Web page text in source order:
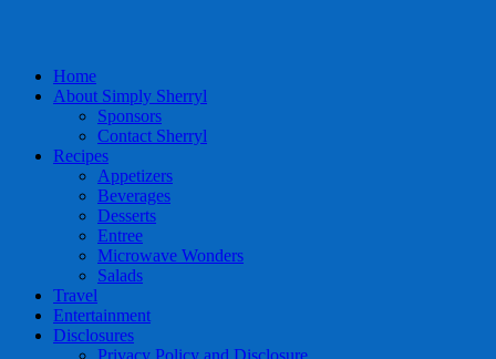
Home
About Simply Sherryl
Sponsors
Contact Sherryl
Recipes
Appetizers
Beverages
Desserts
Entree
Microwave Wonders
Salads
Travel
Entertainment
Disclosures
Privacy Policy and Disclosure